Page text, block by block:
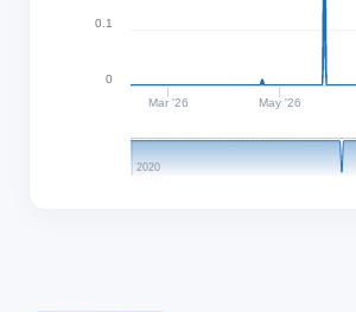
Mar '26 May '26
2020
0
0.1